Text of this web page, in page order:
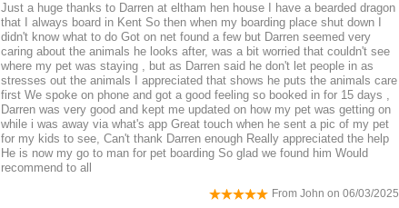
Just a huge thanks to Darren at eltham hen house I have a bearded dragon
that I always board in Kent So then when my boarding place shut down I
didn't know what to do Got on net found a few but Darren seemed very
caring about the animals he looks after, was a bit worried that couldn't see
where my pet was staying , but as Darren said he don't let people in as
stresses out the animals I appreciated that shows he puts the animals care
first We spoke on phone and got a good feeling so booked in for 15 days ,
Darren was very good and kept me updated on how my pet was getting on
while i was away via what's app Great touch when he sent a pic of my pet
for my kids to see, Can't thank Darren enough Really appreciated the help
He is now my go to man for pet boarding So glad we found him Would
recommend to all
From John on 06/03/2025